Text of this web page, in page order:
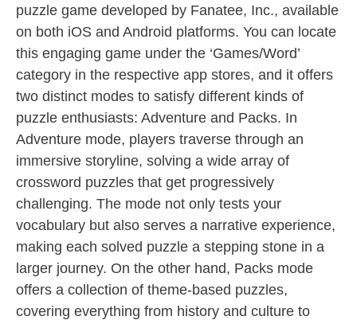
puzzle game developed by Fanatee, Inc., available
on both iOS and Android platforms. You can locate
this engaging game under the ‘Games/Word’
category in the respective app stores, and it offers
two distinct modes to satisfy different kinds of
puzzle enthusiasts: Adventure and Packs. In
Adventure mode, players traverse through an
immersive storyline, solving a wide array of
crossword puzzles that get progressively
challenging. The mode not only tests your
vocabulary but also serves a narrative experience,
making each solved puzzle a stepping stone in a
larger journey. On the other hand, Packs mode
offers a collection of theme-based puzzles,
covering everything from history and culture to